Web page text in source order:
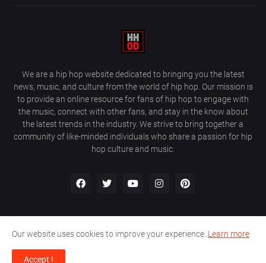
We are a hip hop website dedicated to bringing you the latest
news, music, and culture from the world of hip hop. Our mission is
to provide an online resource for fans of hip hop to engage with
the music, connect with other fans, and stay in the know about
the latest trends in the industry. We strive to bring together a
community of like-minded individuals who share a passion for hip
hop culture and music.
Privacy Policy Contact Us
Our website uses cookies to improve your experience. Learn more
Accept !